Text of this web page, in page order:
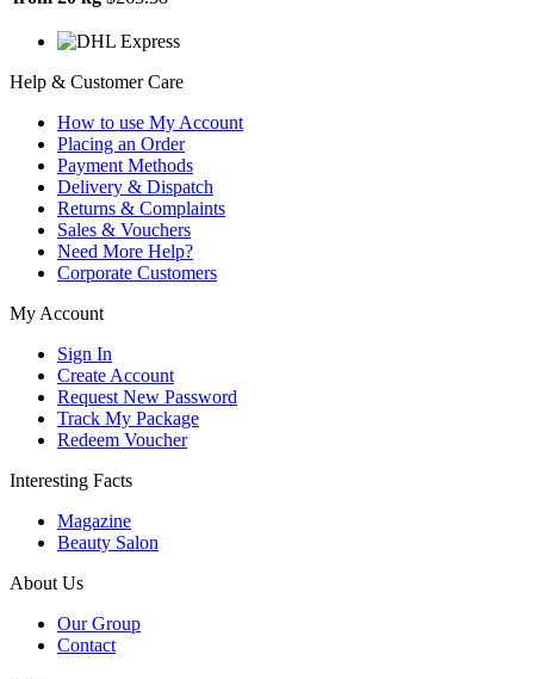
Help & Customer Care
How to use My Account
Placing an Order
Payment Methods
Delivery & Dispatch
Returns & Complaints
Sales & Vouchers
Need More Help?
Corporate Customers
My Account
Sign In
Create Account
Request New Password
Track My Package
Redeem Voucher
Interesting Facts
Magazine
Beauty Salon
About Us
Our Group
Contact